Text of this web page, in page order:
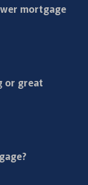
mortgage
or great